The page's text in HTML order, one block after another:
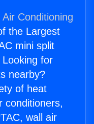
Air Conditioning
the Largest
mini split
for
nearby?
of heat
conditioners,
wall air